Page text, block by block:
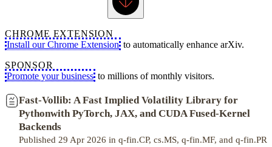
CHROME EXTENSION
Install our Chrome Extension to automatically enhance arXiv.
SPONSOR
Promote your business to millions of monthly visitors.
Fast-Vollib: A Fast Implied Volatility Library for
Pythonwith PyTorch, JAX, and CUDA Fused-Kernel
Backends
Published 29 Apr 2026 in q-fin.CP, cs.MS, q-fin.MF, and q-fin.PR